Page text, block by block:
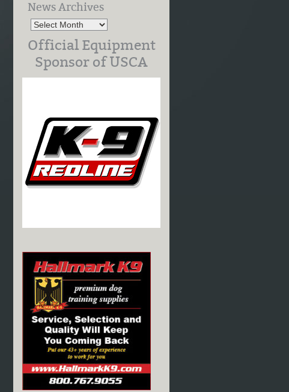
News Archives
Official Equipment
Sponsor of USCA